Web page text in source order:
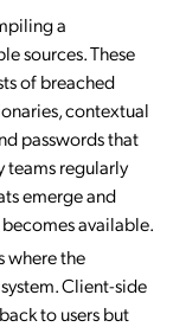
a
sources. These
of breached
contextual
passwords that
regularly
emerge and
available.
where the
Client-side
to users but